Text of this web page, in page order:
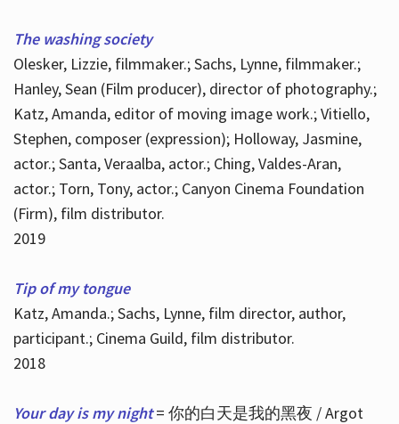
The washing society
Olesker, Lizzie, filmmaker.; Sachs, Lynne, filmmaker.;
Hanley, Sean (Film producer), director of photography.;
Katz, Amanda, editor of moving image work.; Vitiello,
Stephen, composer (expression); Holloway, Jasmine,
actor.; Santa, Veraalba, actor.; Ching, Valdes-Aran,
actor.; Torn, Tony, actor.; Canyon Cinema Foundation
(Firm), film distributor.
2019
Tip of my tongue
Katz, Amanda.; Sachs, Lynne, film director, author,
participant.; Cinema Guild, film distributor.
2018
Your day is my night = 你的白天是我的黑夜 / Argot